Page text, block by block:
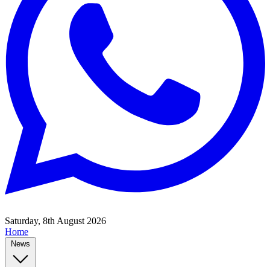
Saturday, 8th August 2026
Home
News